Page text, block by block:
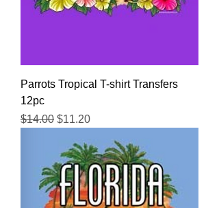
Parrots Tropical T-shirt Transfers
12pc
Regular Price
$14.00 Sale Price
$11.20